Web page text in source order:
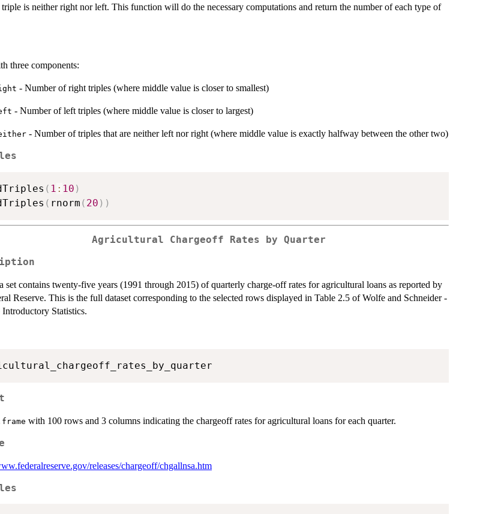
is neither right nor left. This function will do the necessary computations and return the number of each type of
three components:
- Number of right triples (where middle value is closer to smallest)
- Number of left triples (where middle value is closer to largest)
- Number of triples that are neither left nor right (where middle value is exactly halfway between the other two)
( 1 : 10 )
( rnorm ( 20 ) )
Agricultural Chargeoff Rates by Quarter
set contains twenty-five years (1991 through 2015) of quarterly charge-off rates for agricultural loans as reported by
Reserve. This is the full dataset corresponding to the selected rows displayed in Table 2.5 of Wolfe and Schneider -
Statistics.
with 100 rows and 3 columns indicating the chargeoff rates for agricultural loans for each quarter.
releases/chargeoff/chgallnsa.htm